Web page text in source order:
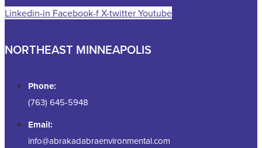
Linkedin-in Facebook-fX-twitterYoutube
NORTHEAST MINNEAPOLIS
Phone:
(763) 645-5948
Email:
info@abrakadabraenvironmental.com